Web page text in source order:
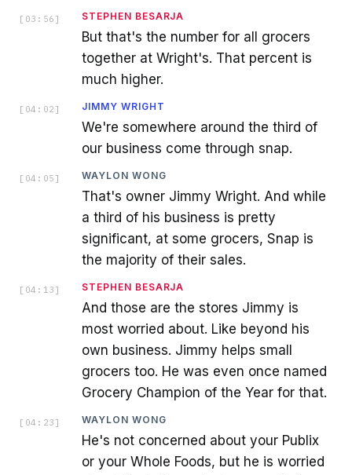
[ 03:56 ] STEPHEN BESARJA
But that's the number for all grocers
together at Wright's. That percent is
much higher.
[ 04:02 ] JIMMY WRIGHT
We're somewhere around the third of
our business come through snap.
[ 04:05 ] WAYLON WONG
That's owner Jimmy Wright. And while
a third of his business is pretty
significant, at some grocers, Snap is
the majority of their sales.
[ 04:13 ] STEPHEN BESARJA
And those are the stores Jimmy is
most worried about. Like beyond his
own business. Jimmy helps small
grocers too. He was even once named
Grocery Champion of the Year for that.
[ 04:23 ] WAYLON WONG
He's not concerned about your Publix
or your Whole Foods, but he is worried